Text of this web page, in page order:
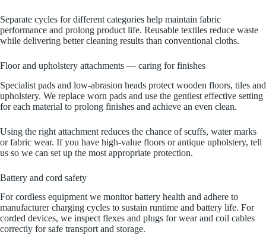
Separate cycles for different categories help maintain fabric
performance and prolong product life. Reusable textiles reduce waste
while delivering better cleaning results than conventional cloths.
Floor and upholstery attachments — caring for finishes
Specialist pads and low‑abrasion heads protect wooden floors, tiles and
upholstery. We replace worn pads and use the gentlest effective setting
for each material to prolong finishes and achieve an even clean.
Using the right attachment reduces the chance of scuffs, water marks
or fabric wear. If you have high‑value floors or antique upholstery, tell
us so we can set up the most appropriate protection.
Battery and cord safety
For cordless equipment we monitor battery health and adhere to
manufacturer charging cycles to sustain runtime and battery life. For
corded devices, we inspect flexes and plugs for wear and coil cables
correctly for safe transport and storage.